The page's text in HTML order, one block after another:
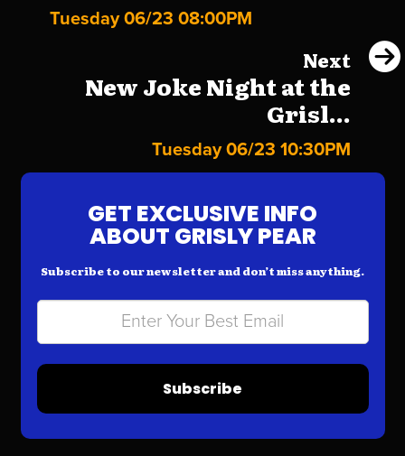
Tuesday 06/23 08:00PM
Next
New Joke Night at the
Grisl...
Tuesday 06/23 10:30PM
GET EXCLUSIVE INFO
ABOUT GRISLY PEAR
Subscribe to our newsletter and don’t miss anything.
Subscribe